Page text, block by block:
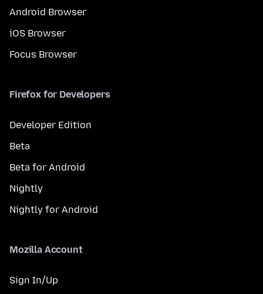
Android Browser
iOS Browser
Focus Browser
Firefox for Developers
Developer Edition
Beta
Beta for Android
Nightly
Nightly for Android
Mozilla Account
Sign In/Up